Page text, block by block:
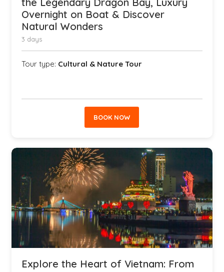
Overnight on Boat & Discover
Natural Wonders
3 days
Tour type: Cultural & Nature Tour
BOOK NOW
Explore the Heart of Vietnam: From